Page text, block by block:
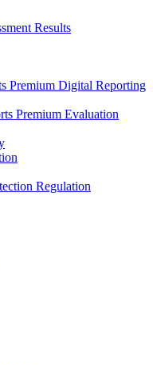
Results
Premium Digital Reporting
Premium Evaluation
Regulation